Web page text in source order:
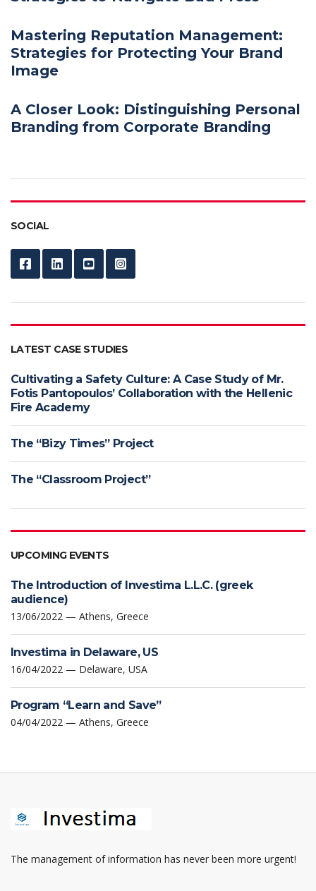
Mastering Reputation Management:
Strategies for Protecting Your Brand
Image
A Closer Look: Distinguishing Personal
Branding from Corporate Branding
SOCIAL
LATEST CASE STUDIES
Cultivating a Safety Culture: A Case Study of Mr.
Fotis Pantopoulos’ Collaboration with the Hellenic
Fire Academy
The “Bizy Times” Project
The “Classroom Project”
UPCOMING EVENTS
The Introduction of Investima L.L.C. (greek
audience)
13/06/2022 — Athens, Greece
Investima in Delaware, US
16/04/2022 — Delaware, USA
Program “Learn and Save”
04/04/2022 — Athens, Greece
The management of information has never been more urgent!